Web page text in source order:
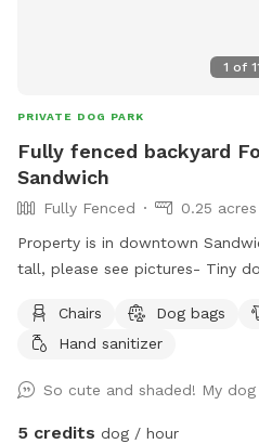
1 of
PRIVATE DOG PARK
Fully fenced backyard
Sandwich
Fully Fenced
0.25 acres
Property is in downtown Sandwich. Fence is secure,
tall, please see pictures- Tiny dogs
Chairs
Dog bags
Hand sanitizer
So cute and shaded! My
5 credits dog / hour